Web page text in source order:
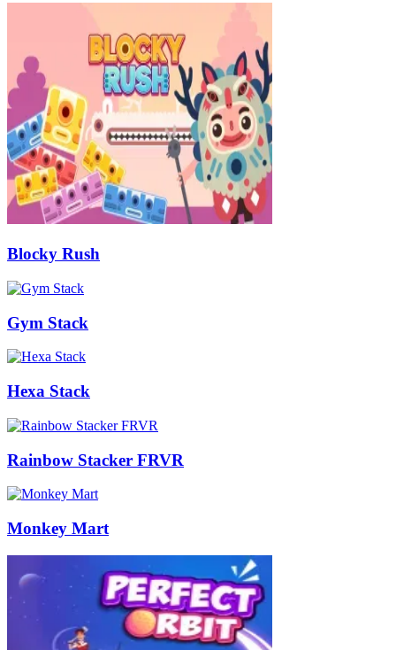
Blocky Rush
Gym Stack
Hexa Stack
Rainbow Stacker FRVR
Monkey Mart